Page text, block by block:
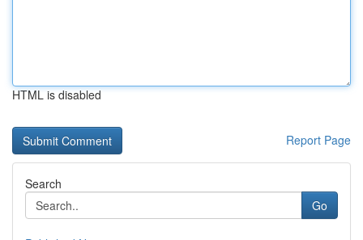
HTML is disabled
Report Page
Search
Go